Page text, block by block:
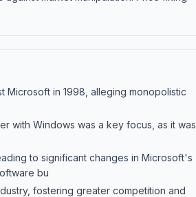
Microsoft in 1998, alleging monopolistic
with Windows was a key focus, as it was
to significant changes in Microsoft's
bu
fostering greater competition and